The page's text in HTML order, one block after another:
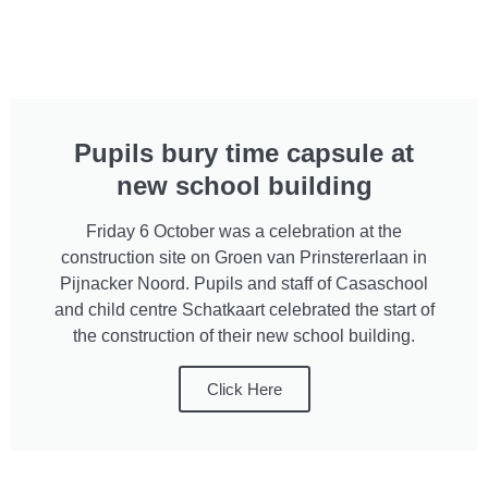
Pupils bury time capsule at
new school building
Friday 6 October was a celebration at the
construction site on Groen van Prinstererlaan in
Pijnacker Noord. Pupils and staff of Casaschool
and child centre Schatkaart celebrated the start of
the construction of their new school building.
Click Here